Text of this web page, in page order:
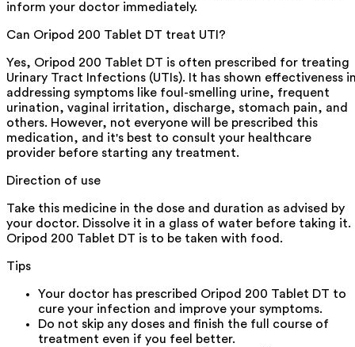
inform your doctor immediately.
Can Oripod 200 Tablet DT treat UTI?
Yes, Oripod 200 Tablet DT is often prescribed for treating
Urinary Tract Infections (UTIs). It has shown effectiveness
addressing symptoms like foul-smelling urine, frequent
urination, vaginal irritation, discharge, stomach pain, and
others. However, not everyone will be prescribed this
medication, and it's best to consult your healthcare
provider before starting any treatment.
Direction of use
Take this medicine in the dose and duration as advised by
your doctor. Dissolve it in a glass of water before taking it.
Oripod 200 Tablet DT is to be taken with food.
Tips
Your doctor has prescribed Oripod 200 Tablet DT to
cure your infection and improve your symptoms.
Do not skip any doses and finish the full course of
treatment even if you feel better.